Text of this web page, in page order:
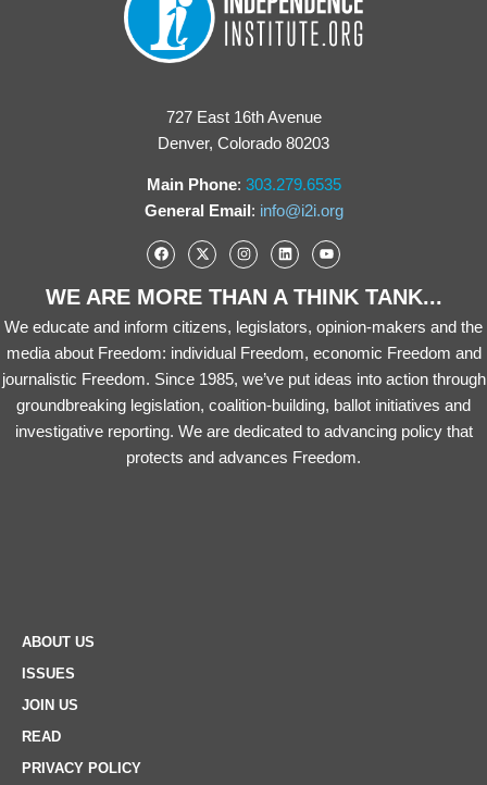
727 East 16th Avenue
Denver, Colorado 80203
Main Phone: 303.279.6535
General Email: info@i2i.org
WE ARE MORE THAN A THINK TANK...
We educate and inform citizens, legislators, opinion-makers and the
media about Freedom: individual Freedom, economic Freedom and
journalistic Freedom. Since 1985, we’ve put ideas into action through
groundbreaking legislation, coalition-building, ballot initiatives and
investigative reporting. We are dedicated to advancing policy that
protects and advances Freedom.
ABOUT US
ISSUES
JOIN US
READ
PRIVACY POLICY